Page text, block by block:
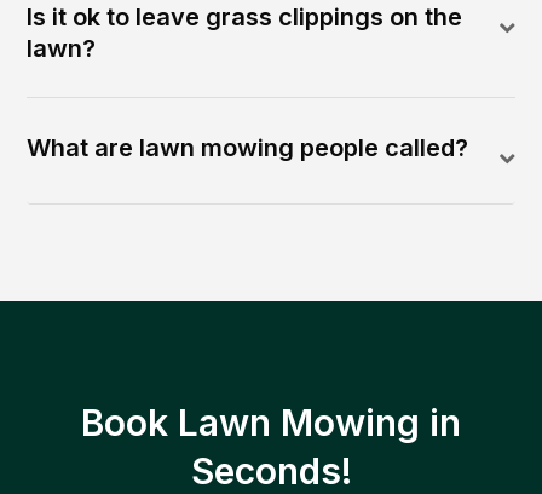
Is it ok to leave grass clippings on the
lawn?
What are lawn mowing people called?
Book Lawn Mowing in
Seconds!